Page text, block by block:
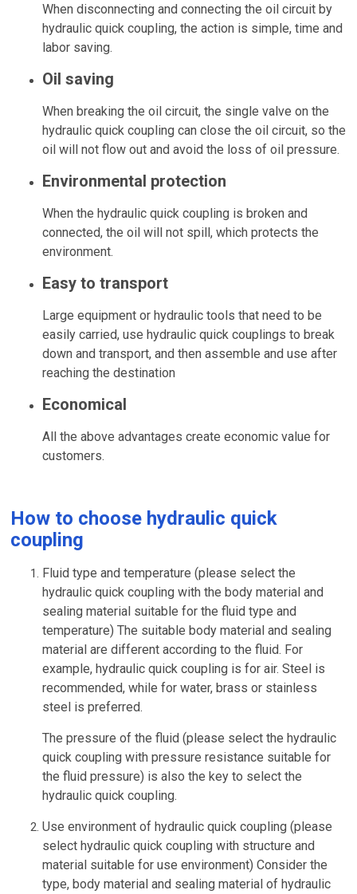
When disconnecting and connecting the oil circuit by
hydraulic quick coupling, the action is simple, time and
labor saving.
Oil saving
When breaking the oil circuit, the single valve on the
hydraulic quick coupling can close the oil circuit, so the
oil will not flow out and avoid the loss of oil pressure.
Environmental protection
When the hydraulic quick coupling is broken and
connected, the oil will not spill, which protects the
environment.
Easy to transport
Large equipment or hydraulic tools that need to be
easily carried, use hydraulic quick couplings to break
down and transport, and then assemble and use after
reaching the destination
Economical
All the above advantages create economic value for
customers.
How to choose hydraulic quick
coupling
Fluid type and temperature (please select the
hydraulic quick coupling with the body material and
sealing material suitable for the fluid type and
temperature) The suitable body material and sealing
material are different according to the fluid. For
example, hydraulic quick coupling is for air. Steel is
recommended, while for water, brass or stainless
steel is preferred.
The pressure of the fluid (please select the hydraulic
quick coupling with pressure resistance suitable for
the fluid pressure) is also the key to select the
hydraulic quick coupling.
Use environment of hydraulic quick coupling (please
select hydraulic quick coupling with structure and
material suitable for use environment) Consider the
type, body material and sealing material of hydraulic